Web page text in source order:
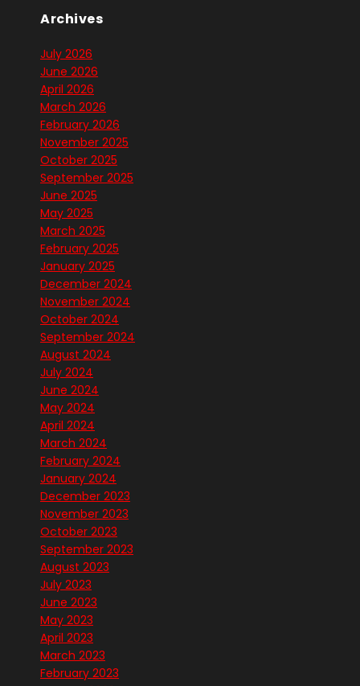
Archives
July 2026
June 2026
April 2026
March 2026
February 2026
November 2025
October 2025
September 2025
June 2025
May 2025
March 2025
February 2025
January 2025
December 2024
November 2024
October 2024
September 2024
August 2024
July 2024
June 2024
May 2024
April 2024
March 2024
February 2024
January 2024
December 2023
November 2023
October 2023
September 2023
August 2023
July 2023
June 2023
May 2023
April 2023
March 2023
February 2023